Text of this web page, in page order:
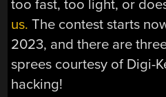
too fast, too light, or
us. The contest starts
2023, and there are
sprees courtesy of Digi-
hacking!